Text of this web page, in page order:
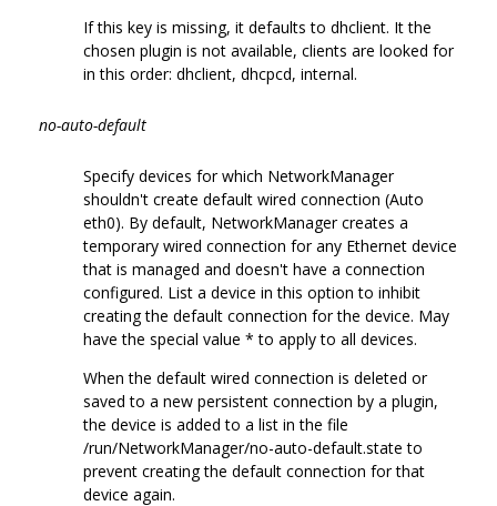
If this key is missing, it defaults to dhclient. It the
chosen plugin is not available, clients are looked for
in this order: dhclient, dhcpcd, internal.
no-auto-default
Specify devices for which NetworkManager
shouldn't create default wired connection (Auto
eth0). By default, NetworkManager creates a
temporary wired connection for any Ethernet device
that is managed and doesn't have a connection
configured. List a device in this option to inhibit
creating the default connection for the device. May
have the special value * to apply to all devices.
When the default wired connection is deleted or
saved to a new persistent connection by a plugin,
the device is added to a list in the file
/run/NetworkManager/no-auto-default.state to
prevent creating the default connection for that
device again.